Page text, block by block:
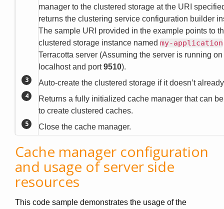
manager to the clustered storage at the URI
returns the clustering service configuration builder
The sample URI provided in the example points to
clustered storage instance named my-application
Terracotta server (Assuming the server is running on
localhost and port9510).
Auto-create the clustered storage if it doesn’t
Returns a fully initialized cache manager that can
to create clustered caches.
Close the cache manager.
Cache manager configuration
and usage of server side
resources
This code sample demonstrates the usage of the